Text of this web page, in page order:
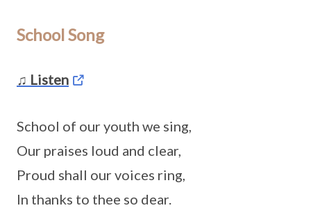
School Song
♫ Listen
School of our youth we sing,
Our praises loud and clear,
Proud shall our voices ring,
In thanks to thee so dear.